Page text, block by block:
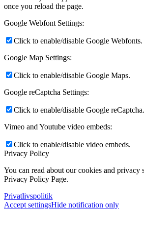
once you reload the page.
Google Webfont Settings:
Click to enable/disable Google Webfonts.
Google Map Settings:
Click to enable/disable Google Maps.
Google reCaptcha Settings:
Click to enable/disable Google reCaptcha.
Vimeo and Youtube video embeds:
Click to enable/disable video embeds.
Privacy Policy
You can read about our cookies and privacy
Privacy Policy Page.
Privatlivspolitik
Accept settingsHide notification only